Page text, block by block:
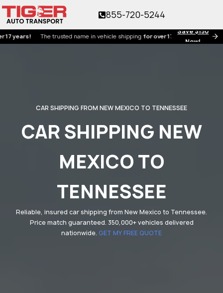
Save $150
Now!
The trusted name in vehicle shippingfor over 17 years!
855-720-5244
CAR SHIPPING FROM NEW MEXICO TO TENNESSEE
CAR SHIPPING NEW
MEXICO TO
TENNESSEE
Reliable, insured car shipping from New Mexico to Tennessee.
Price match guaranteed. 350,000+ vehicles delivered
nationwide. GET MY FREE QUOTE